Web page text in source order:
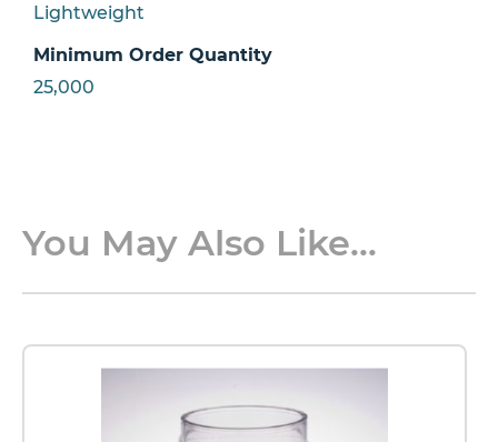
Lightweight
Minimum Order Quantity
25,000
You May Also Like...